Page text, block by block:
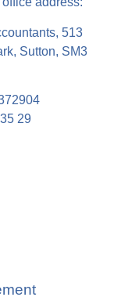
513
Sutton, SM3
29